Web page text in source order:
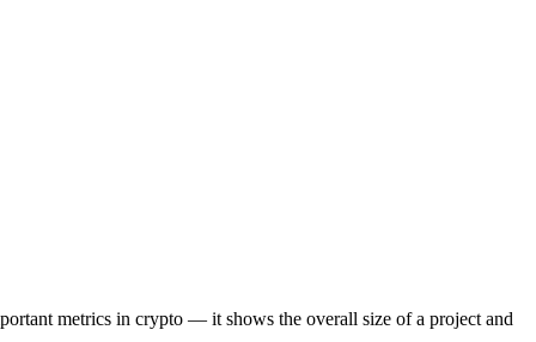
metrics in crypto — it shows the overall size of a project and